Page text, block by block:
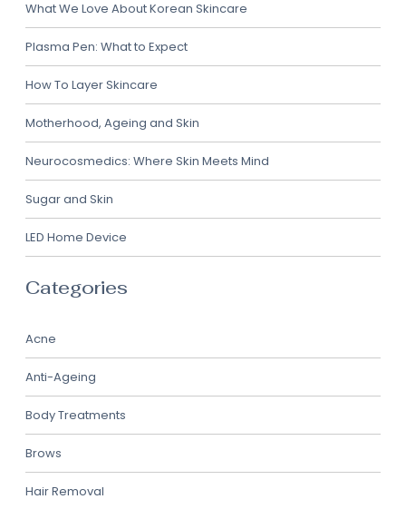
What We Love About Korean Skincare
Plasma Pen: What to Expect
How To Layer Skincare
Motherhood, Ageing and Skin
Neurocosmedics: Where Skin Meets Mind
Sugar and Skin
LED Home Device
Categories
Acne
Anti-Ageing
Body Treatments
Brows
Hair Removal